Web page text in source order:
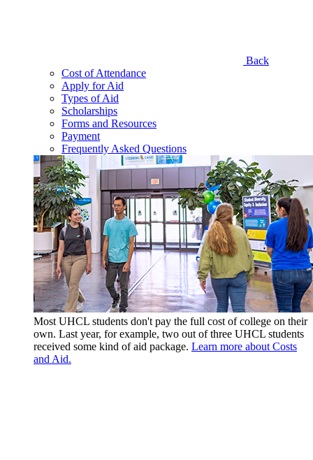
Back
Cost of Attendance
Apply for Aid
Types of Aid
Scholarships
Forms and Resources
Payment
Frequently Asked Questions
Most UHCL students don't pay the full cost of college on their
own. Last year, for example, two out of three UHCL students
received some kind of aid package. Learn more about Costs
and Aid.